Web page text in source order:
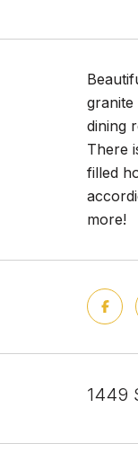
granite
dining
There
filled
more!
1449